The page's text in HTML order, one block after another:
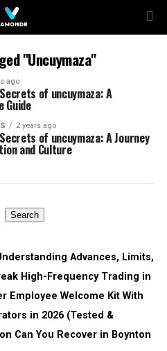
"Uncuymaza"
ago
of uncuymaza: A
Guide
2 years ago
of uncuymaza: A Journey
and Culture
Search
Advances, Limits,
High-Frequency Trading in
Employee Welcome Kit With
in 2026 (Tested &
Can You Recover in Boynton